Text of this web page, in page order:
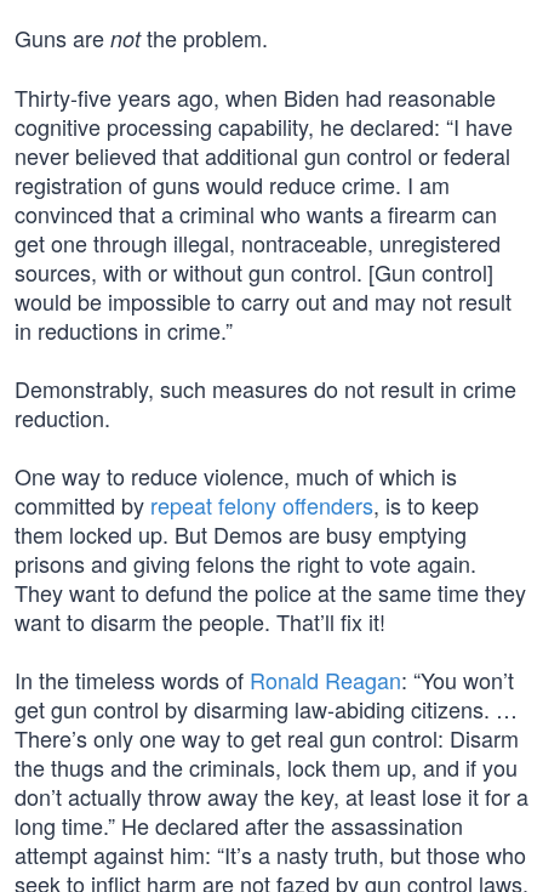
Guns are notthe problem.
Thirty-five years ago, when Biden had reasonable
cognitive processing capability, he declared: “I have
never believed that additional gun control or federal
registration of guns would reduce crime. I am
convinced that a criminal who wants a firearm can
get one through illegal, nontraceable, unregistered
sources, with or without gun control. [Gun control]
would be impossible to carry out and may not result
in reductions in crime.”
Demonstrably, such measures do not result in crime
reduction.
One way to reduce violence, much of which is
committed by repeat felony offenders, is to keep
them locked up. But Demos are busy emptying
prisons and giving felons the right to vote again.
They want to defund the police at the same time they
want to disarm the people. That’ll fix it!
In the timeless words of Ronald Reagan: “You won’t
get gun control by disarming law-abiding citizens. …
There’s only one way to get real gun control: Disarm
the thugs and the criminals, lock them up, and if you
don’t actually throw away the key, at least lose it for a
long time.” He declared after the assassination
attempt against him: “It’s a nasty truth, but those who
seek to inflict harm are not fazed by gun control laws.